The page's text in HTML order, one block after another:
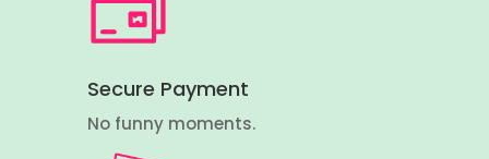
Secure Payment
No funny moments.